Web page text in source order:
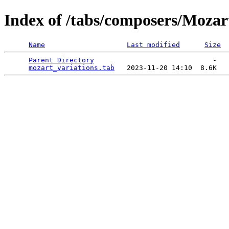
Index of /tabs/composers/
Name Last modified Size
Parent Directory
                             -
mozart_variations.tab